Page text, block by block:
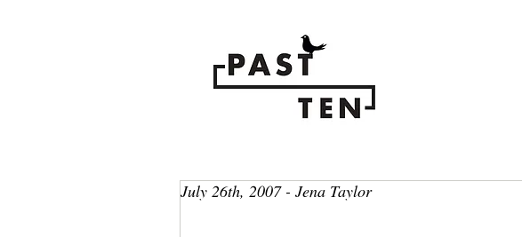
July 26th, 2007 - Jena Taylor